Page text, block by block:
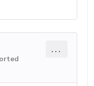
...